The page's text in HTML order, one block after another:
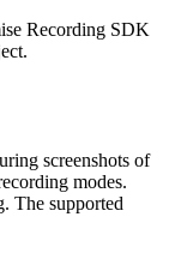
Recording SDK
screenshots of
modes.
The supported